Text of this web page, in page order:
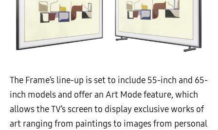
The Frame’s line-up is set to include 55-inch and 65-
inch models and offer an Art Mode feature, which
allows the TV’s screen to display exclusive works of
art ranging from paintings to images from personal